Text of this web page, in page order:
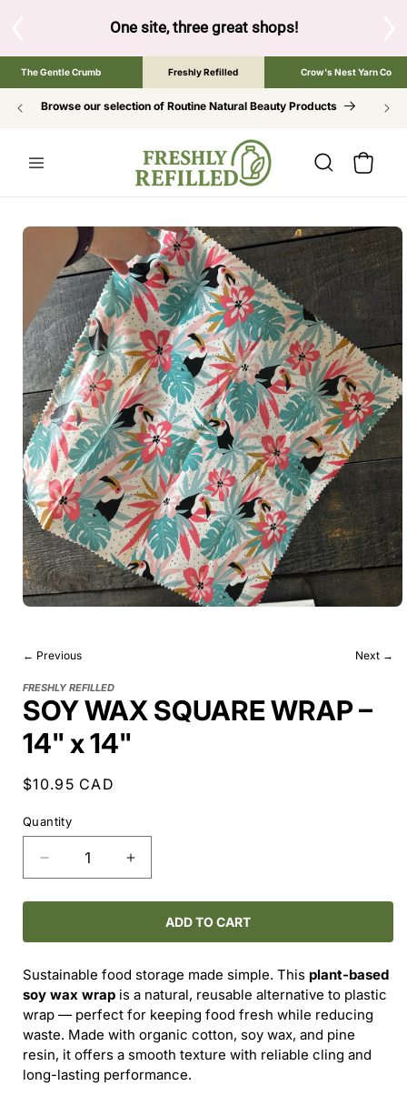
One site, three great shops!Tap the brand below to
The Gentle Crumb Freshly Refilled Crow's Nest Yarn Co
Browse our selection of Routine Natural Beauty Products
Cart
SKIP TO
INFORMATION
← Previous Next →
FRESHLY REFILLED
SOY WAX SQUARE WRAP –
14" x 14"
Regular
$10.95 CAD
Quantity
Decrease
quantity
for
WAX
WRAP
–
14&quot;
x
14&quot;
Increase
quantity
for
WAX
WRAP
–
14&quot;
x
14&quot;
ADD TO CART
Sustainable food storage made simple. This plant-based
soy wax wrap is a natural, reusable alternative to plastic
wrap — perfect for keeping food fresh while reducing
waste. Made with organic cotton, soy wax, and pine
resin, it offers a smooth texture with reliable cling and
long-lasting performance.